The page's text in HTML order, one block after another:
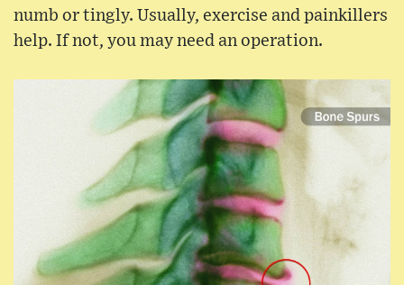
numb or tingly. Usually, exercise and painkillers
help. If not, you may need an operation.